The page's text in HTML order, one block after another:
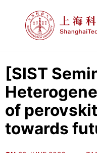
[SIST
of
towards